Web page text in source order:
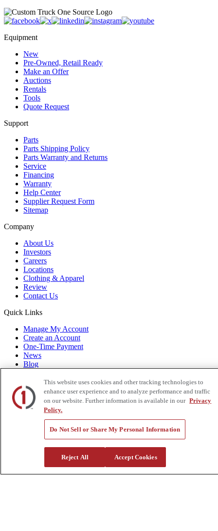
Equipment
New
Pre-Owned, Retail Ready
Make an Offer
Auctions
Rentals
Tools
Quote Request
Support
Parts
Parts Shipping Policy
Parts Warranty and Returns
Service
Financing
Warranty
Help Center
Supplier Request Form
Sitemap
Company
About Us
Investors
Careers
Locations
Clothing & Apparel
Review
Contact Us
Quick Links
Manage My Account
Create an Account
One-Time Payment
News
Blog
Trade Shows & Events
FAQs
Also of Interest:
Estex Canvas Glove Bag
Speed Systems Cable Prep Kit, CPK-4
Privacy Policy
|
This website uses cookies and other tracking technologies to
enhance user experience and to analyze performance and traffic
on our website. Further information is available in our Privacy
Policy.
Do Not Sell or Share My Personal Information
Reject All Accept Cookies